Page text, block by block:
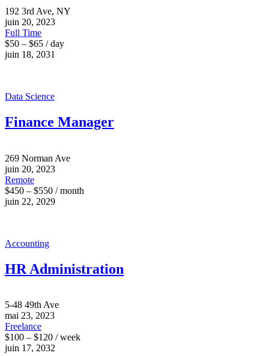
192 3rd Ave, NY
juin 20, 2023
Full Time
$50 – $65 / day
juin 18, 2031
Data Science
Finance Manager
269 Norman Ave
juin 20, 2023
Remote
$450 – $550 / month
juin 22, 2029
Accounting
HR Administration
5-48 49th Ave
mai 23, 2023
Freelance
$100 – $120 / week
juin 17, 2032